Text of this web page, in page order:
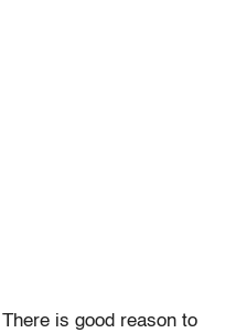
is good reason to